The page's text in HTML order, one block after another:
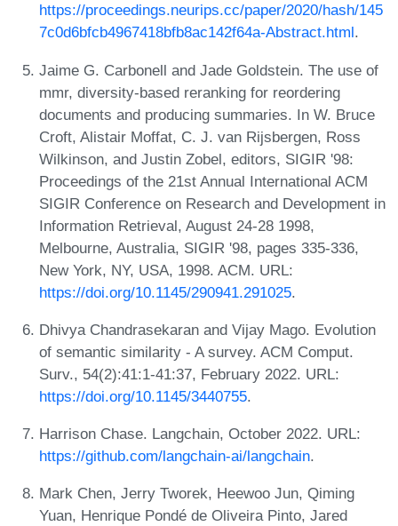
https://proceedings.neurips.cc/paper/2020/hash/145
7c0d6bfcb4967418bfb8ac142f64a-Abstract.html.
Jaime G. Carbonell and Jade Goldstein. The use of
mmr, diversity-based reranking for reordering
documents and producing summaries. In W. Bruce
Croft, Alistair Moffat, C. J. van Rijsbergen, Ross
Wilkinson, and Justin Zobel, editors, SIGIR '98:
Proceedings of the 21st Annual International ACM
SIGIR Conference on Research and Development in
Information Retrieval, August 24-28 1998,
Melbourne, Australia, SIGIR '98, pages 335-336,
New York, NY, USA, 1998. ACM. URL:
https://doi.org/10.1145/290941.291025.
Dhivya Chandrasekaran and Vijay Mago. Evolution
of semantic similarity - A survey. ACM Comput.
Surv., 54(2):41:1-41:37, February 2022. URL:
https://doi.org/10.1145/3440755.
Harrison Chase. Langchain, October 2022. URL:
https://github.com/langchain-ai/langchain.
Mark Chen, Jerry Tworek, Heewoo Jun, Qiming
Yuan, Henrique Pondé de Oliveira Pinto, Jared